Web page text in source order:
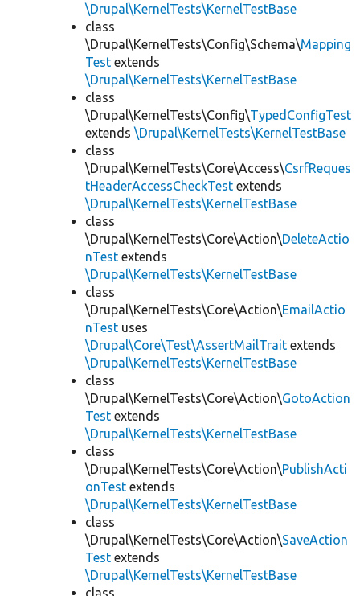
\Drupal\KernelTests\KernelTestBase
class
\Drupal\KernelTests\Config\Schema\Mapping
Test extends
\Drupal\KernelTests\KernelTestBase
class
\Drupal\KernelTests\Config\TypedConfigTest
extends \Drupal\KernelTests\KernelTestBase
class
\Drupal\KernelTests\Core\Access\CsrfReques
tHeaderAccessCheckTest extends
\Drupal\KernelTests\KernelTestBase
class
\Drupal\KernelTests\Core\Action\DeleteActio
nTest extends
\Drupal\KernelTests\KernelTestBase
class
\Drupal\KernelTests\Core\Action\EmailActio
nTest uses
\Drupal\Core\Test\AssertMailTrait extends
\Drupal\KernelTests\KernelTestBase
class
\Drupal\KernelTests\Core\Action\GotoAction
Test extends
\Drupal\KernelTests\KernelTestBase
class
\Drupal\KernelTests\Core\Action\PublishActi
onTest extends
\Drupal\KernelTests\KernelTestBase
class
\Drupal\KernelTests\Core\Action\SaveAction
Test extends
\Drupal\KernelTests\KernelTestBase
class